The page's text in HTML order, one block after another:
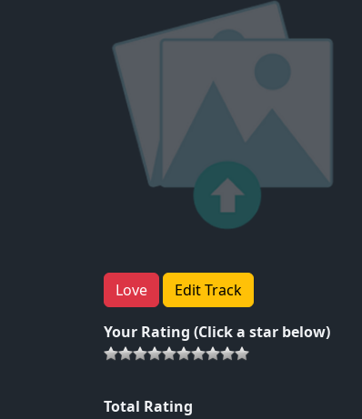
Love Edit Track
Your Rating (Click a star below)
Total Rating